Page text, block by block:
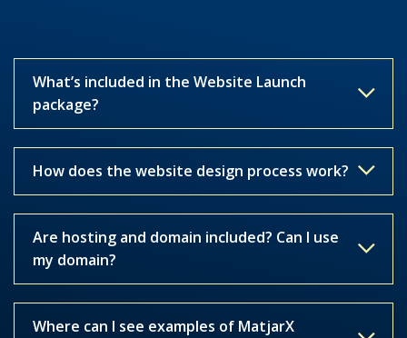
What’s included in the Website Launch
package?
How does the website design process work?
Are hosting and domain included? Can I use
my domain?
Where can I see examples of MatjarX